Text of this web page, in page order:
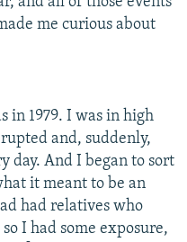
me curious about
in 1979. I was in high
and, suddenly,
day. And I began to sort
it meant to be an
had relatives who
I had some exposure,